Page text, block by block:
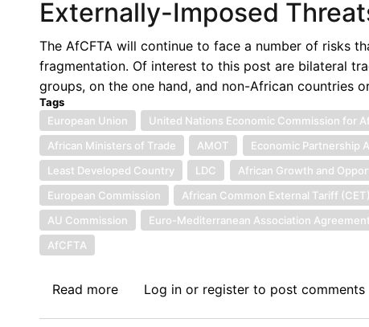
A
POTENTIAL
STUMBLING
BLOCK
THE
IMPLEMENTATION
OF
AfCFTA
Externally-Imposed
The AfCFTA will continue to face a number of risks
fragmentation. Of interest to this post are bilateral
groups, on the one hand, and non-African countries
Tags
European Union
United Nations Economic Commission for
African Ministers of Trade
AMOT Economic Partnership
Least Developed Country
LDC African Growth and
European Commission
African Common External Tariff (CET)
AU Commission
Euro-Mediterranean Association
AfCFTA
Read moreaboutLog inor registerto post comments